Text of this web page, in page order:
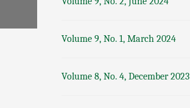
Volume 9, No. 1, March 2024
Volume 8, No. 4, December 2023